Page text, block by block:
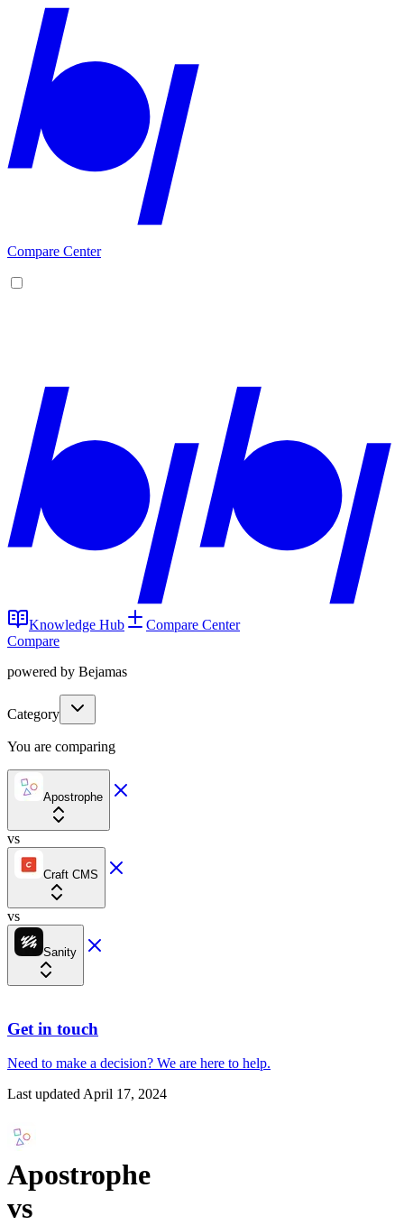
Compare Center
Knowledge Hub
Compare Center
Compare
powered by Bejamas
Category
You are comparing
Apostrophe
vs
Craft CMS
vs
Sanity
Get in touch
Need to make a decision? We are here to help.
Last updatedApril 17, 2024
Apostrophe
vs